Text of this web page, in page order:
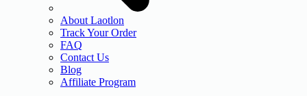
About Laotlon
Track Your Order
FAQ
Contact Us
Blog
Affiliate Program